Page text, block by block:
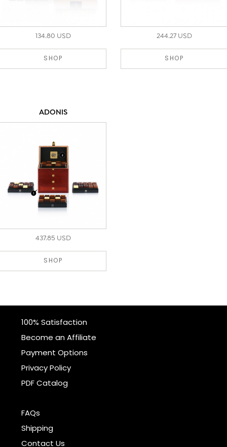
134.80 USD
SHOP
244.27 USD
SHOP
ADONIS
437.85 USD
SHOP
100% Satisfaction
Become an Affiliate
Payment Options
Privacy Policy
PDF Catalog
FAQs
Shipping
Contact Us